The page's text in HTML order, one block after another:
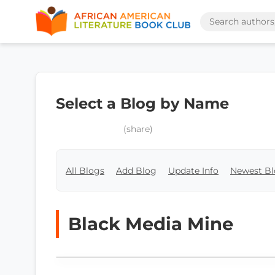
Select a Blog by Name
(share)
All Blogs Add Blog Update Info Newest
Black Media Mine